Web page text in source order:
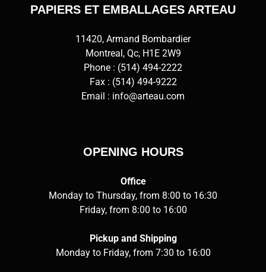
PAPIERS ET EMBALLAGES ARTEAU
11420, Armand Bombardier
Montreal, Qc, H1E 2W9
Phone : (514) 494-2222
Fax : (514) 494-9222
Email : info@arteau.com
OPENING HOURS
Office
Monday to Thursday, from 8:00 to 16:30
Friday, from 8:00 to 16:00
Pickup and Shipping
Monday to Friday, from 7:30 to 16:00